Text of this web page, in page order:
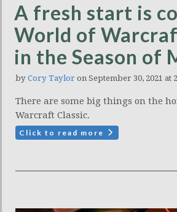
A fresh start is
World of
in the Season of
by Cory Taylor on September 30, 2021 at
There are some big things on the
Warcraft Classic.
Click to read more